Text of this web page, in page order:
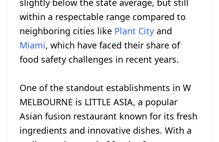
slightly below the state average, but still
within a respectable range compared to
neighboring cities like Plant City and
Miami, which have faced their share of
food safety challenges in recent years.
One of the standout establishments in W
MELBOURNE is LITTLE ASIA, a popular
Asian fusion restaurant known for its fresh
ingredients and innovative dishes. With a